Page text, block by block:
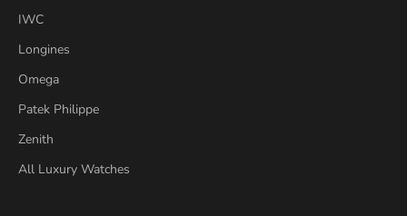
IWC
Longines
Omega
Patek Philippe
Zenith
All Luxury Watches